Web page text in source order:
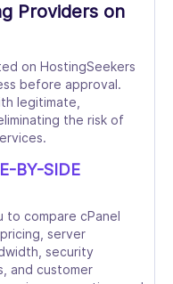
Providers on
on HostingSeekers
before approval.
legitimate,
the risk of
BY-SIDE
to compare cPanel
server
security
and customer